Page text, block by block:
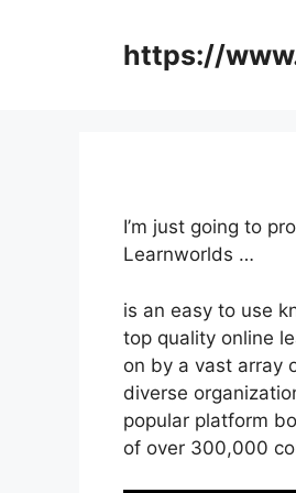
https://
I’m just going to
Learnworlds …
is an easy to use
top quality online
on by a vast array
diverse
popular platform
of over 300,000